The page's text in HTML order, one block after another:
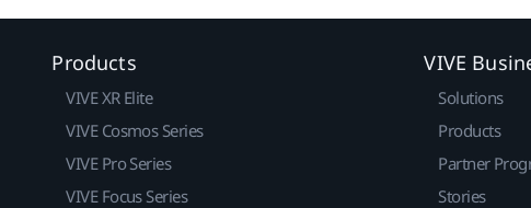
Products
VIVE XR Elite
VIVE Cosmos Series
VIVE Pro Series
VIVE Focus Series
VIVE
Solutions
Products
Partner
Stories